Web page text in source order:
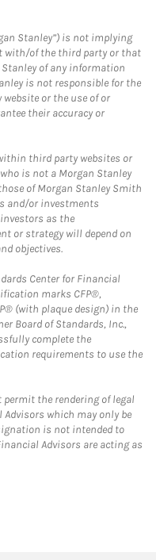
Stanley”) is not implying
with/of the third party or that
of any information
is not responsible for the
or the use of or
their accuracy or
third party websites or
is not a Morgan Stanley
of Morgan Stanley Smith
and/or investments
as the
or strategy will depend on
objectives.
Center for Financial
marks CFP®,
(with plaque design) in the
Board of Standards, Inc.,
complete the
requirements to use the
permit the rendering of legal
which may only be
is not intended to
Advisors are acting as
Opens in New Tab